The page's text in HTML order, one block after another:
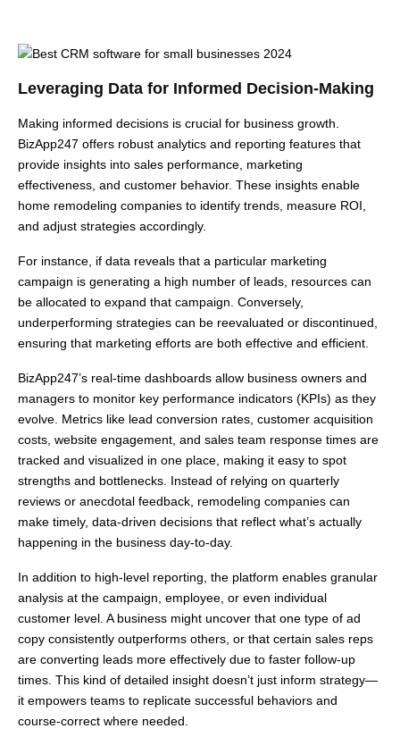
Leveraging Data for Informed Decision-Making
Making informed decisions is crucial for business growth.
BizApp247 offers robust analytics and reporting features that
provide insights into sales performance, marketing
effectiveness, and customer behavior. These insights enable
home remodeling companies to identify trends, measure ROI,
and adjust strategies accordingly.
For instance, if data reveals that a particular marketing
campaign is generating a high number of leads, resources can
be allocated to expand that campaign. Conversely,
underperforming strategies can be reevaluated or discontinued,
ensuring that marketing efforts are both effective and efficient.
BizApp247’s real-time dashboards allow business owners and
managers to monitor key performance indicators (KPIs) as they
evolve. Metrics like lead conversion rates, customer acquisition
costs, website engagement, and sales team response times are
tracked and visualized in one place, making it easy to spot
strengths and bottlenecks. Instead of relying on quarterly
reviews or anecdotal feedback, remodeling companies can
make timely, data-driven decisions that reflect what’s actually
happening in the business day-to-day.
In addition to high-level reporting, the platform enables granular
analysis at the campaign, employee, or even individual
customer level. A business might uncover that one type of ad
copy consistently outperforms others, or that certain sales reps
are converting leads more effectively due to faster follow-up
times. This kind of detailed insight doesn’t just inform strategy—
it empowers teams to replicate successful behaviors and
course-correct where needed.